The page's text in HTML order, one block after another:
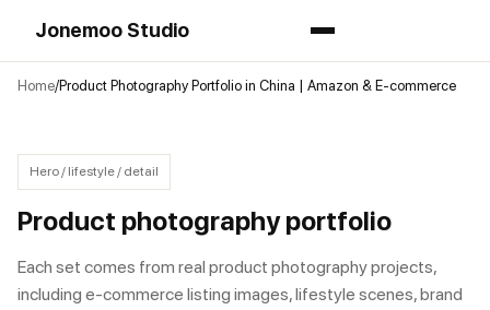
Jonemoo Studio
Home Product Photography Portfolio in China | Amazon & E-commerce
Hero / lifestyle / detail
Product photography portfolio
Each set comes from real product photography projects,
including e-commerce listing images, lifestyle scenes, brand